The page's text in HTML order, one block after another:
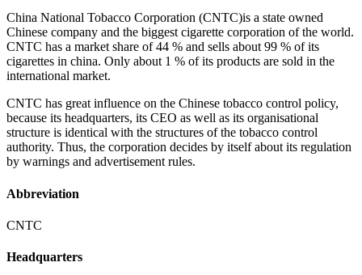
China National Tobacco Corporation (CNTC)is a state owned
Chinese company and the biggest cigarette corporation of the world.
CNTC has a market share of 44 % and sells about 99 % of its
cigarettes in china. Only about 1 % of its products are sold in the
international market.
CNTC has great influence on the Chinese tobacco control policy,
because its headquarters, its CEO as well as its organisational
structure is identical with the structures of the tobacco control
authority. Thus, the corporation decides by itself about its regulation
by warnings and advertisement rules.
Abbreviation
CNTC
Headquarters